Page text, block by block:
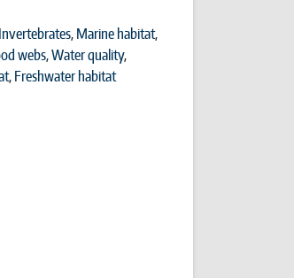
Invertebrates, Marine habitat,
webs,Water quality,
, Freshwater habitat